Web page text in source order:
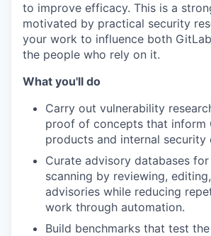
to improve efficacy. This is a
motivated by practical security
your work to influence both
the people who rely on it.
What you'll do
Carry out vulnerability
proof of concepts that inform
products and internal security
Curate advisory databases
scanning by reviewing,
advisories while reducing
work through automation.
Build benchmarks that test